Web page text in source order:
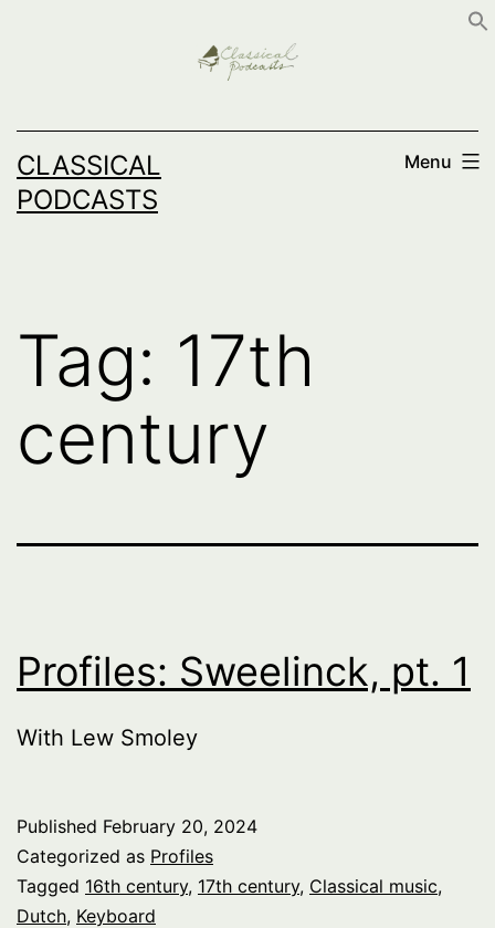
CLASSICAL
PODCASTS
Menu
Tag: 17th
century
Profiles: Sweelinck, pt. 1
With Lew Smoley
Published February 20, 2024
Categorized as Profiles
Tagged 16th century, 17th century, Classical music,
Dutch, Keyboard